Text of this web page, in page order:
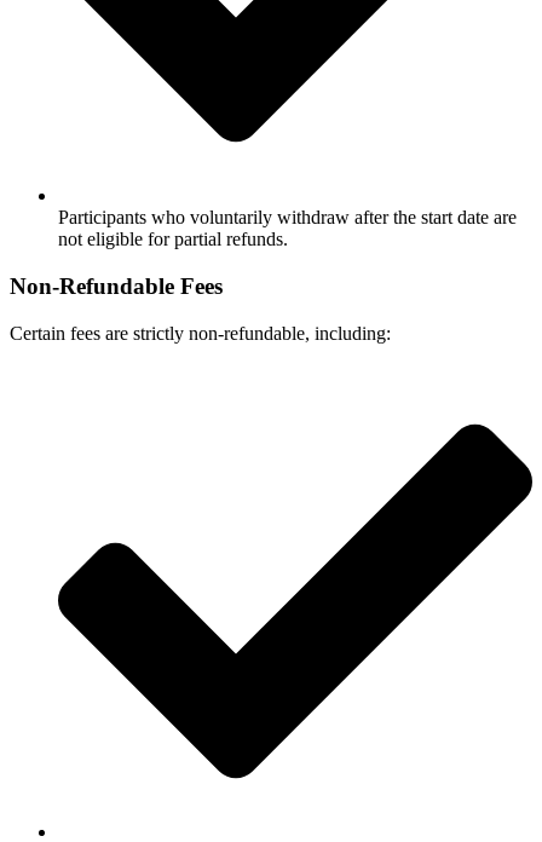
Participants who voluntarily withdraw after the start date are
not eligible for partial refunds.
Non‑Refundable Fees
Certain fees are strictly non-refundable, including: